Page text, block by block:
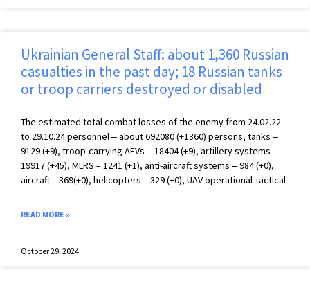
Ukrainian General Staff: about 1,360 Russian
casualties in the past day; 18 Russian tanks
or troop carriers destroyed or disabled
The estimated total combat losses of the enemy from 24.02.22
to 29.10.24 personnel ‒ about 692080 (+1360) persons, tanks ‒
9129 (+9), troop-carrying AFVs ‒ 18404 (+9), artillery systems –
19917 (+45), MLRS – 1241 (+1), anti-aircraft systems ‒ 984 (+0),
aircraft – 369(+0), helicopters – 329 (+0), UAV operational-tactical
READ MORE »
October 29, 2024